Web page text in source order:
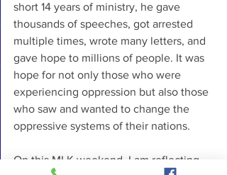
short 14 years of ministry, he gave
thousands of speeches, got arrested
multiple times, wrote many letters, and
gave hope to millions of people. It was
hope for not only those who were
experiencing oppression but also those
who saw and wanted to change the
oppressive systems of their nations.
On this MLK weekend, I am reflecting